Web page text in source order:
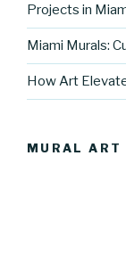
Projects in
Miami Murals:
How Art
MURAL ART